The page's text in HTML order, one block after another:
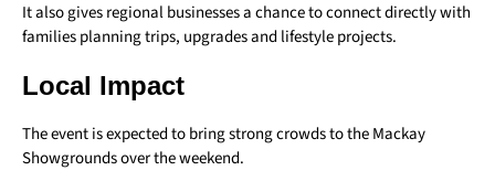
It also gives regional businesses a chance to connect directly with
families planning trips, upgrades and lifestyle projects.
Local Impact
The event is expected to bring strong crowds to the Mackay
Showgrounds over the weekend.